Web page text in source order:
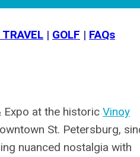
| GOLF | FAQs
Expo at the historic Vinoy
St. Petersburg,
nuanced nostalgia with